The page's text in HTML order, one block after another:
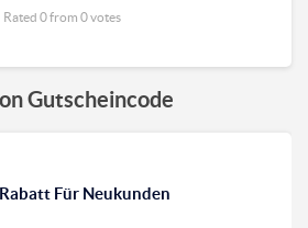
Gutscheincode
Für Neukunden
Rated 0 from 0 votes